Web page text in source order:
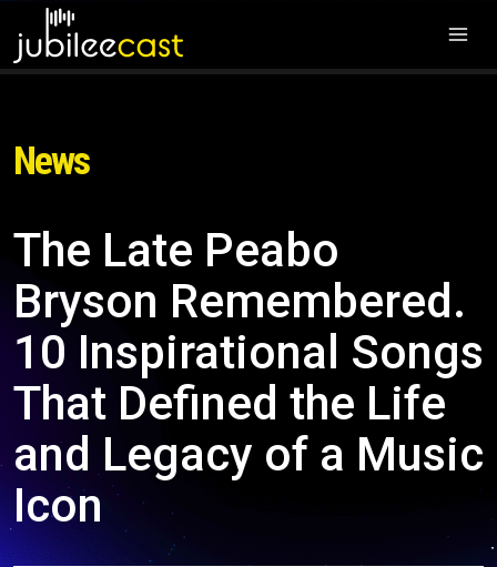
News
The Late Peabo
Bryson Remembered.
10 Inspirational Songs
That Defined the Life
and Legacy of a Music
Icon